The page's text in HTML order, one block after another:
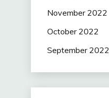
November 2022
October 2022
September 2022